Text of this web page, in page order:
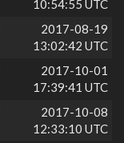
10:54:55 UTC
2017-08-19
13:02:42 UTC
2017-10-01
17:39:41 UTC
2017-10-08
12:33:10 UTC